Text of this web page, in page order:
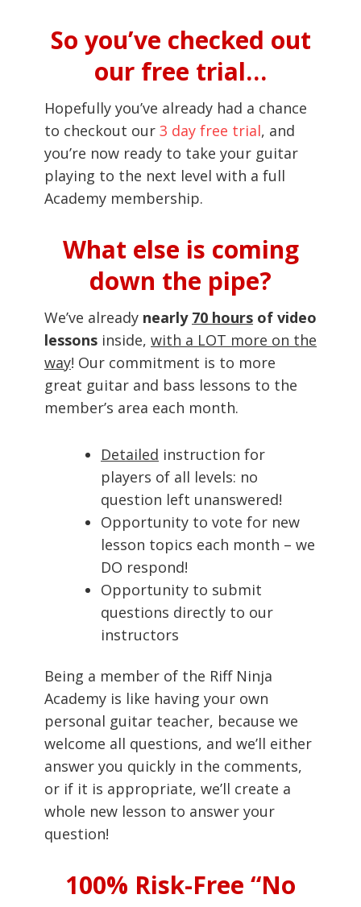
So you’ve checked out
our free trial…
Hopefully you’ve already had a chance
to checkout our 3 day free trial, and
you’re now ready to take your guitar
playing to the next level with a full
Academy membership.
What else is coming
down the pipe?
We’ve already nearly 70 hours of video
lessons inside, with a LOT more on the
way! Our commitment is to more
great guitar and bass lessons to the
member’s area each month.
Detailed instruction for
players of all levels: no
question left unanswered!
Opportunity to vote for new
lesson topics each month – we
DO respond!
Opportunity to submit
questions directly to our
instructors
Being a member of the Riff Ninja
Academy is like having your own
personal guitar teacher, because we
welcome all questions, and we’ll either
answer you quickly in the comments,
or if it is appropriate, we’ll create a
whole new lesson to answer your
question!
100% Risk-Free “No